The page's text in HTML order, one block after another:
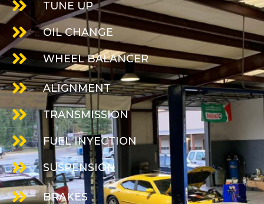
TUNE UP
OIL CHANGE
WHEEL BALANCER
ALIGNMENT
TRANSMISSION
FUEL INYECTION
SUSPENSION
BRAKES